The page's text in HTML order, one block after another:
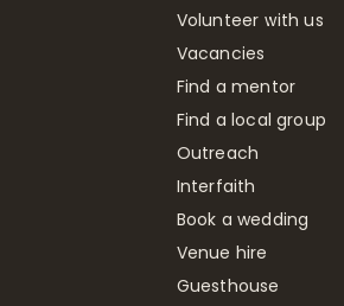
Volunteer with us
Vacancies
Find a mentor
Find a local group
Outreach
Interfaith
Book a wedding
Venue hire
Guesthouse